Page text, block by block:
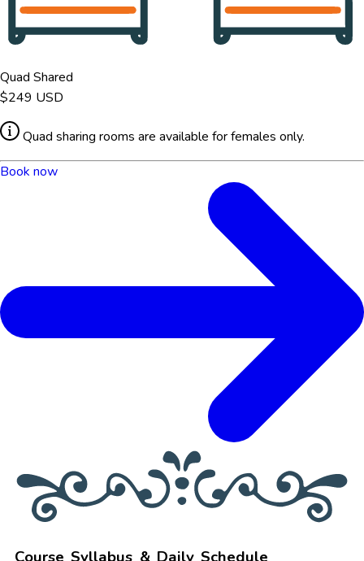
Quad Shared
$249 USD
Quad sharing rooms are available for females only.
Book now